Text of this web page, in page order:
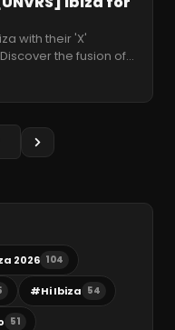
with their 'X'
the fusion of
2026 104
#Hi Ibiza 54
51